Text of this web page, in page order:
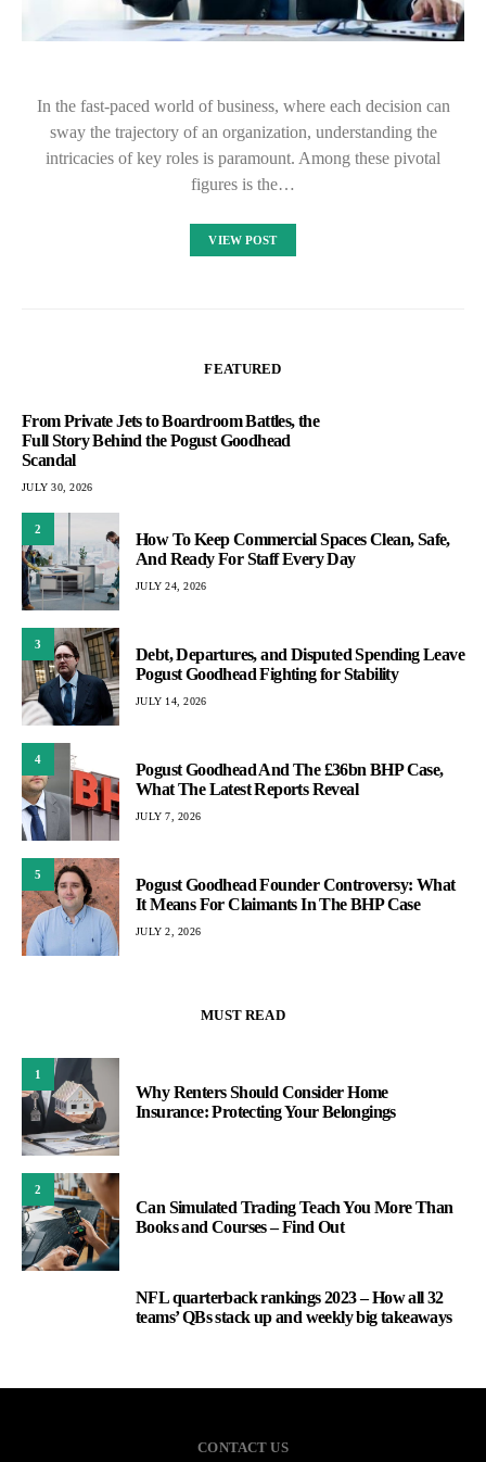
In the fast-paced world of business, where each decision can
sway the trajectory of an organization, understanding the
intricacies of key roles is paramount. Among these pivotal
figures is the…
VIEW POST
FEATURED
From Private Jets to Boardroom Battles, the
Full Story Behind the Pogust Goodhead
Scandal
JULY 30, 2026
2
How To Keep Commercial Spaces Clean, Safe,
And Ready For Staff Every Day
JULY 24, 2026
3
Debt, Departures, and Disputed Spending Leave
Pogust Goodhead Fighting for Stability
JULY 14, 2026
4
Pogust Goodhead And The £36bn BHP Case,
What The Latest Reports Reveal
JULY 7, 2026
5
Pogust Goodhead Founder Controversy: What
It Means For Claimants In The BHP Case
JULY 2, 2026
MUST READ
1
Why Renters Should Consider Home
Insurance: Protecting Your Belongings
2
Can Simulated Trading Teach You More Than
Books and Courses – Find Out
NFL quarterback rankings 2023 – How all 32
teams’ QBs stack up and weekly big takeaways
CONTACT US